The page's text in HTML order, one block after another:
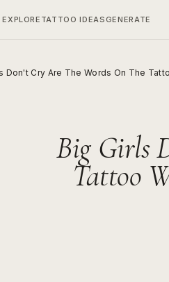
EXPLORE TATTOO IDEAS GENERATE
Don't Cry Are The Words On The
Big Girls
Tattoo